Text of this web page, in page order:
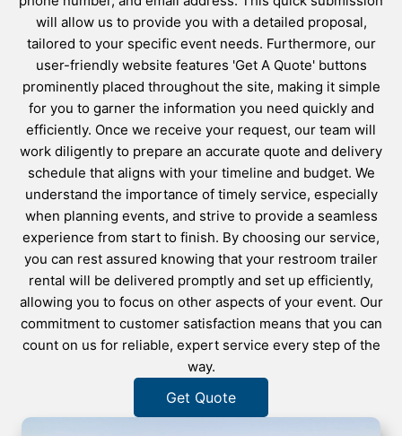
will allow us to provide you with a detailed proposal,
tailored to your specific event needs. Furthermore, our
user-friendly website features 'Get A Quote' buttons
prominently placed throughout the site, making it simple
for you to garner the information you need quickly and
efficiently. Once we receive your request, our team will
work diligently to prepare an accurate quote and delivery
schedule that aligns with your timeline and budget. We
understand the importance of timely service, especially
when planning events, and strive to provide a seamless
experience from start to finish. By choosing our service,
you can rest assured knowing that your restroom trailer
rental will be delivered promptly and set up efficiently,
allowing you to focus on other aspects of your event. Our
commitment to customer satisfaction means that you can
count on us for reliable, expert service every step of the
way.
Get Quote